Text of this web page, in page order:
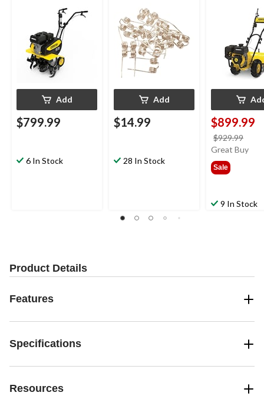
Add
$799.99
6 In Stock
Add
$14.99
28 In Stock
Cordless
$899.99
$929.99
was
Great Buy
Sale
9 In Stock
Product Details
Features
Specifications
Resources